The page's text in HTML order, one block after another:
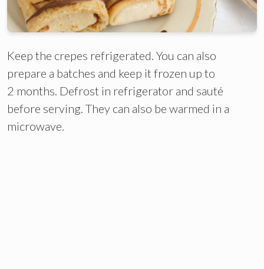
Keep the crepes refrigerated. You can also
prepare a batches and keep it frozen up to
2 months. Defrost in refrigerator and sauté
before serving. They can also be warmed in a
microwave.